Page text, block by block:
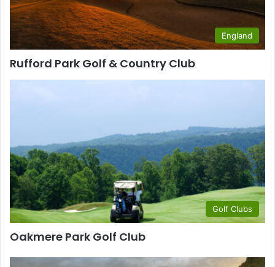
England
Rufford Park Golf & Country Club
Golf Clubs
Oakmere Park Golf Club